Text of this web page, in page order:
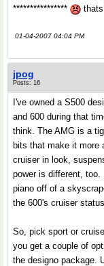
****************
01-04-2007 04:04 PM
jpog
Posts: 16
I've owned a S500
and 600 during that
think. The AMG is a
bits that make it more
cruiser in look,
power is different,
piano off of a
the 600's cruiser
So, pick sport or
you get a couple of
the designo package.